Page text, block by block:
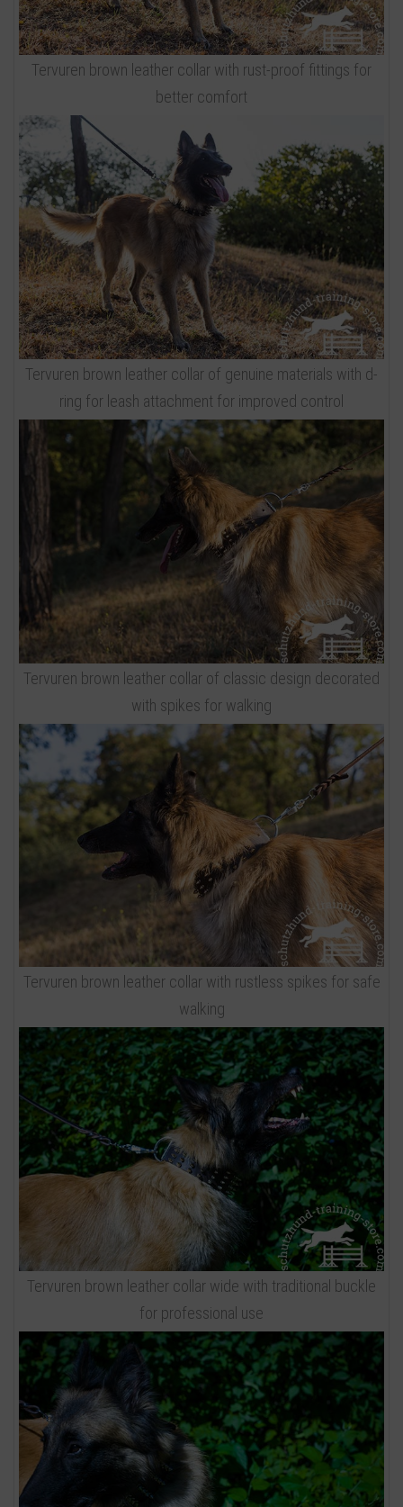
Tervuren brown leather collar with rust-proof fittings for
better comfort
Tervuren brown leather collar of genuine materials with d-
ring for leash attachment for improved control
Tervuren brown leather collar of classic design decorated
with spikes for walking
Tervuren brown leather collar with rustless spikes for safe
walking
Tervuren brown leather collar wide with traditional buckle
for professional use